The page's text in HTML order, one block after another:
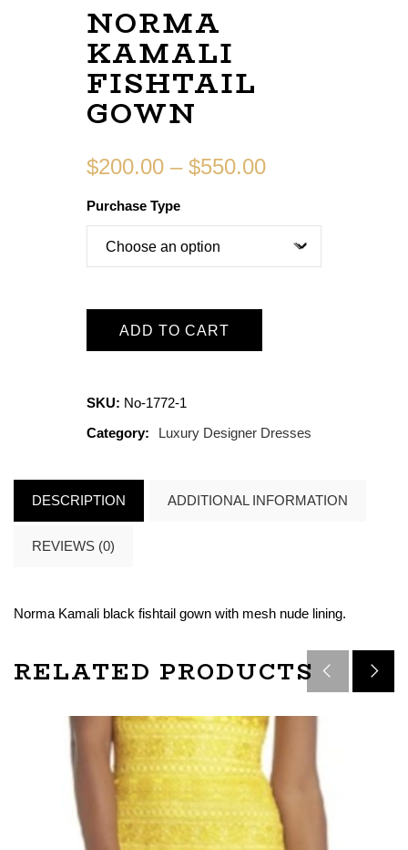
NORMA
KAMALI
FISHTAIL
GOWN
$200.00 – $550.00
Purchase Type
ADD TO CART
SKU: No-1772-1
Category:
Luxury Designer Dresses
DESCRIPTION ADDITIONAL INFORMATION
REVIEWS (0)
Norma Kamali black fishtail gown with mesh nude lining.
RELATED PRODUCTS